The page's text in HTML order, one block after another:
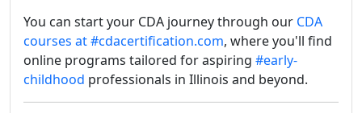
You can start your CDA journey through our CDA
courses at #cdacertification.com, where you'll find
online programs tailored for aspiring #early-
childhood professionals in Illinois and beyond.